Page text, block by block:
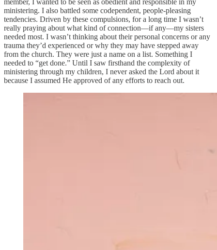
ministering. I also battled some codependent, people-pleasing
tendencies. Driven by these compulsions, for a long time I wasn’t
really praying about what kind of connection—if any—my sisters
needed most. I wasn’t thinking about their personal concerns or any
trauma they’d experienced or why they may have stepped away
from the church. They were just a name on a list. Something I
needed to “get done.” Until I saw firsthand the complexity of
ministering through my children, I never asked the Lord about it
because I assumed He approved of any efforts to reach out.